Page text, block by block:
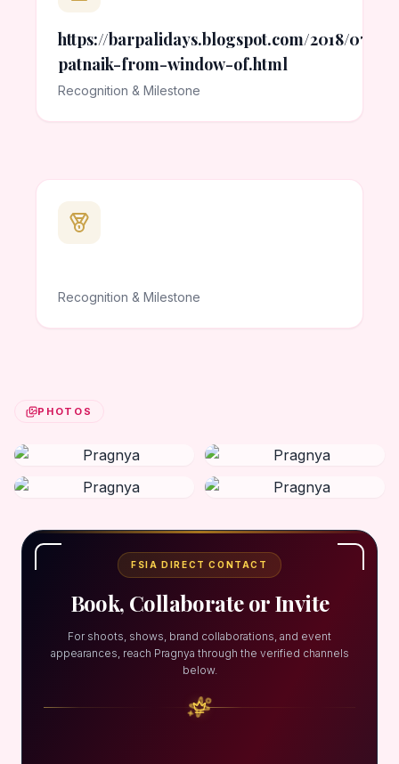
https://barpalidays.blogspot.com/2018/07/
patnaik-from-window-of.html
Recognition & Milestone
Recognition & Milestone
PHOTOS
FSIA DIRECT CONTACT
Book, Collaborate or Invite
For shoots, shows, brand collaborations, and event
appearances, reach Pragnya through the verified channels
below.